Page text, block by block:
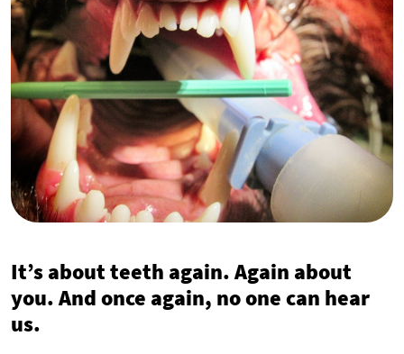
It’s about teeth again. Again about
you. And once again, no one can hear
us.